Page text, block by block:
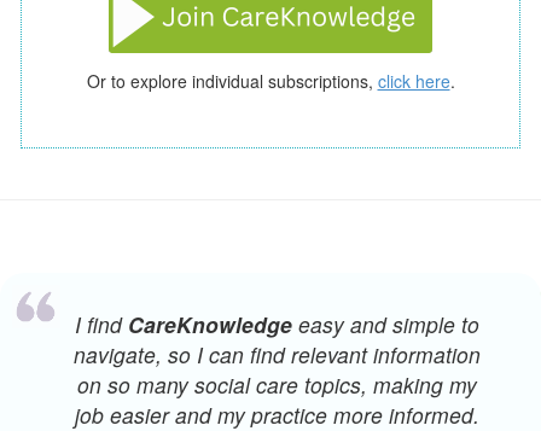
Or to explore individual subscriptions, click here.
I find CareKnowledgeeasy and simple to
navigate, so I can find relevant information
on so many social care topics, making my
job easier and my practice more informed.